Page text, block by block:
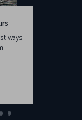
ways